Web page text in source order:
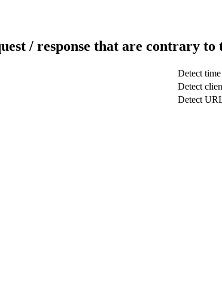
/ response that are contrary
Detect time
Detect
Detect